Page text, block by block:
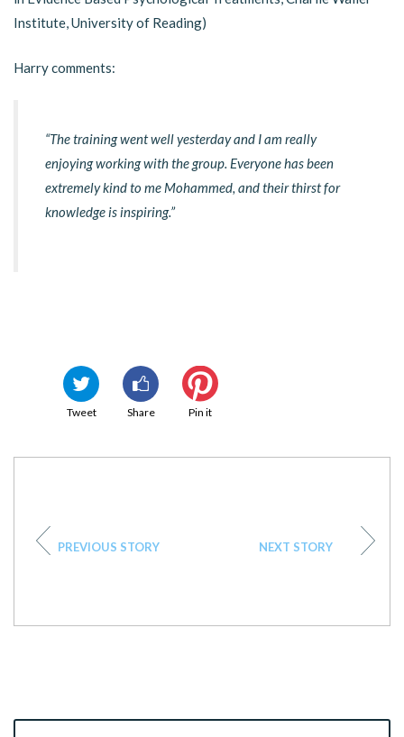
Institute, University of Reading)
Harry comments:
“The training went well yesterday and I am really
enjoying working with the group. Everyone has been
extremely kind to me Mohammed, and their thirst for
knowledge is inspiring.”
Tweet Share Pin it
PREVIOUS STORY NEXT STORY